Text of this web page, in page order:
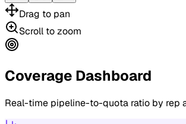
Drag to pan
Scroll to zoom
Coverage Dashboard
Real-time pipeline-to-quota ratio by rep